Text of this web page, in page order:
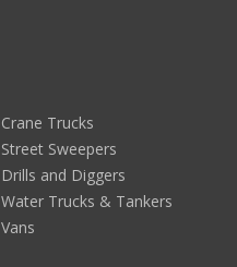
Crane Trucks
Street Sweepers
Drills and Diggers
Water Trucks & Tankers
Vans